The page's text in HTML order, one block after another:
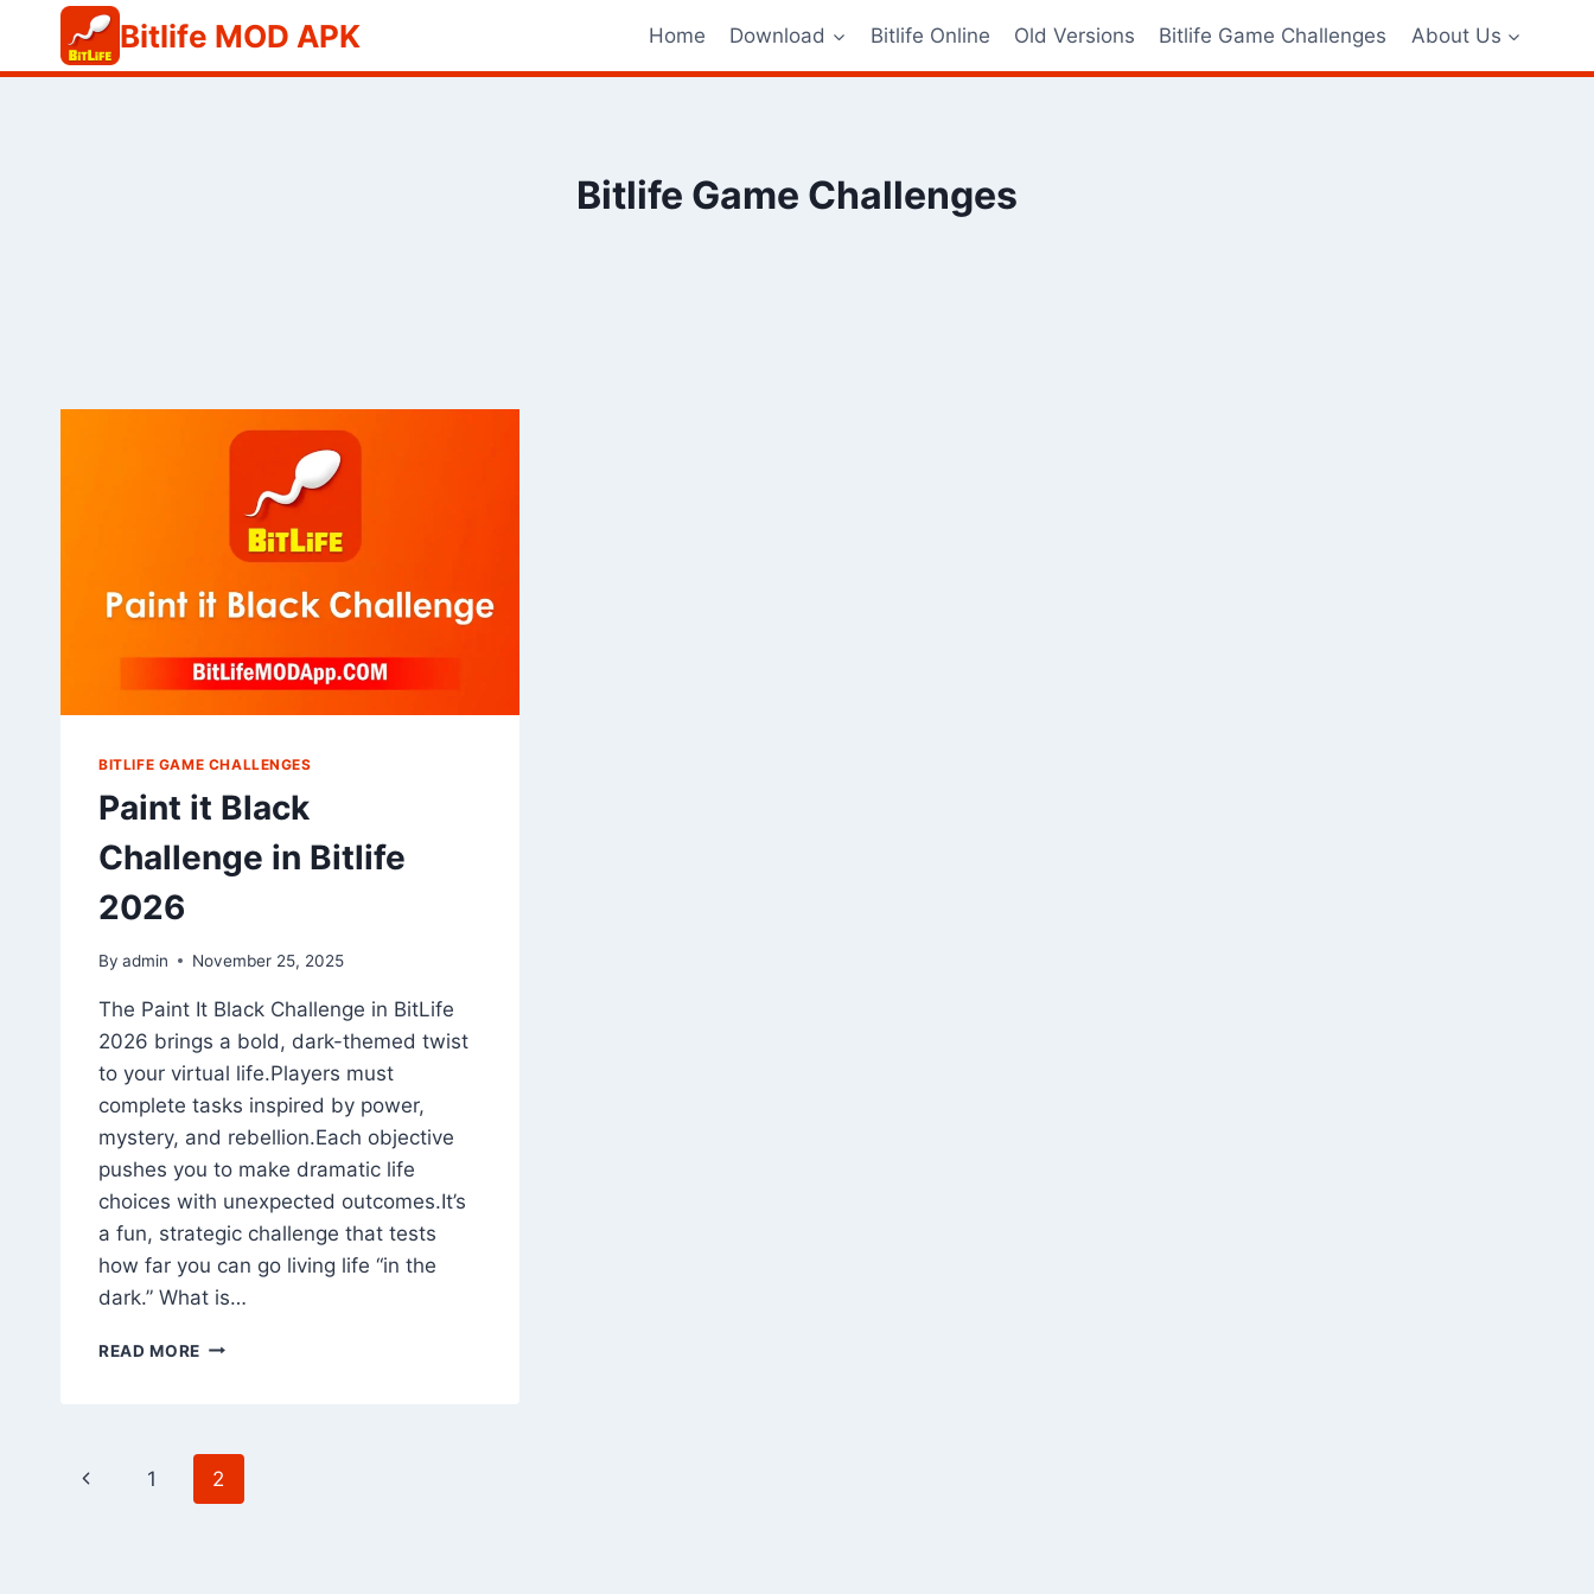
content
Bitlife MOD APK Home Download Bitlife Online Old Versions Bitlife Game Challenges About Us
Bitlife Game Challenges
BITLIFE GAME CHALLENGES
Paint it Black
Challenge in Bitlife
2026
By admin November 25, 2025
The Paint It Black Challenge in BitLife
2026 brings a bold, dark-themed twist
to your virtual life.Players must
complete tasks inspired by power,
mystery, and rebellion.Each objective
pushes you to make dramatic life
choices with unexpected outcomes.It’s
a fun, strategic challenge that tests
how far you can go living life “in the
dark.” What is…
READ MORE PAINT
BITLIFE
Page
Previous
1 2